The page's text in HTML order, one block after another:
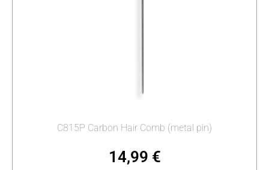
C815P Carbon Hair Comb (metal pin)
14,99 €